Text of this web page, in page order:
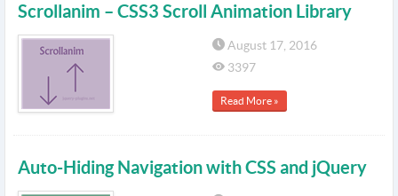
Scrollanim – CSS3 Scroll Animation Library
August 17, 2016
3397
Read More »
Auto-Hiding Navigation with CSS and jQuery